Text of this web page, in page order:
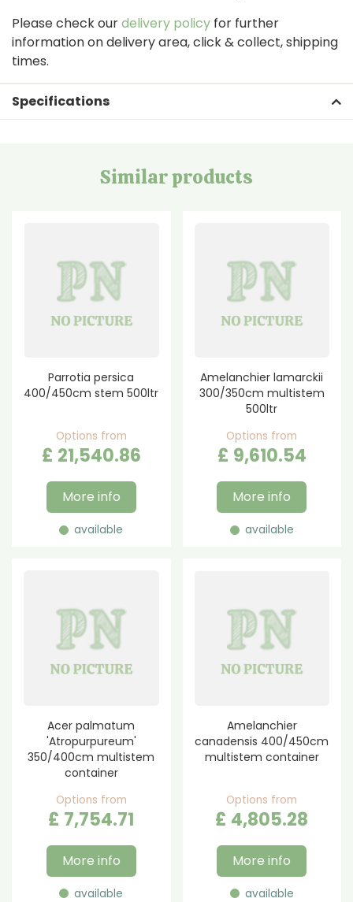
Please check ourdelivery policy for further
information on delivery area, click & collect, shipping
times.
Specifications
Similar products
Parrotia persica
400/450cm stem 500ltr
Options from
£ 21,540.86
More info
available
Amelanchier lamarckii
300/350cm multistem
500ltr
Options from
£ 9,610.54
More info
available
Acer palmatum
'Atropurpureum'
350/400cm multistem
container
Options from
£ 7,754.71
More info
available
Amelanchier
canadensis 400/450cm
multistem container
Options from
£ 4,805.28
More info
available